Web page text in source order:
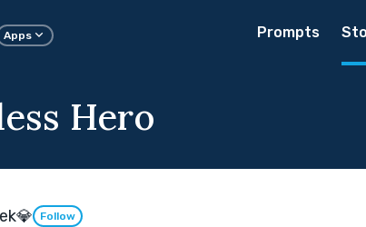
Apps Prompts
Hero
Follow